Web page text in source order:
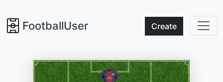
FootballUser Create